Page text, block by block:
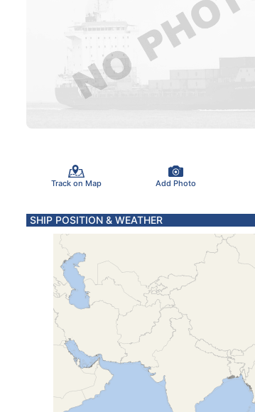
Track on Map Add Photo
SHIP POSITION & WEATHER